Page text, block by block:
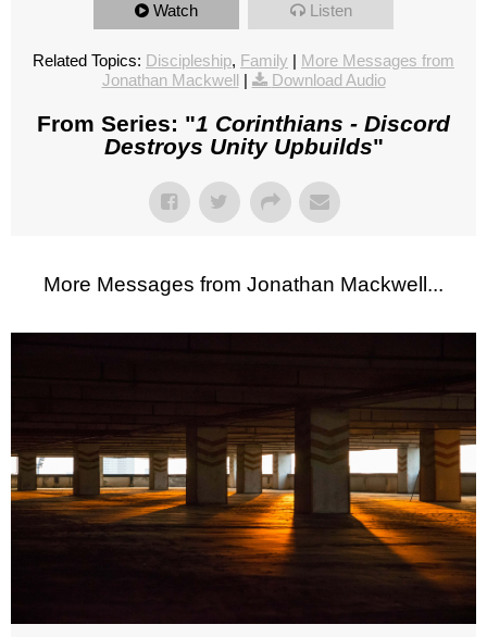
Watch Listen
Related Topics: Discipleship, Family | More Messages from
Jonathan Mackwell | Download Audio
From Series: "1 Corinthians - Discord
Destroys Unity Upbuilds"
More Messages from Jonathan Mackwell...